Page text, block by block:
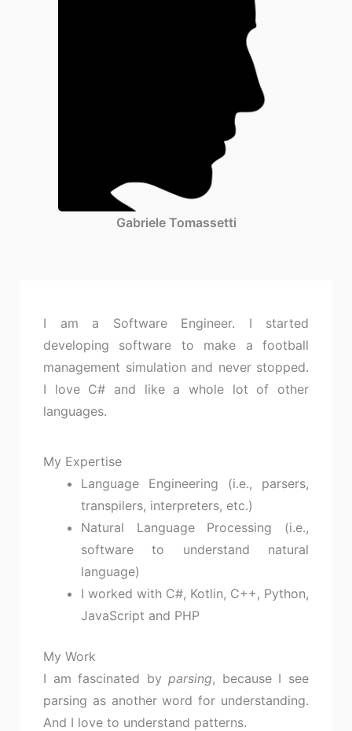
Gabriele Tomassetti
I am a Software Engineer. I started
developing software to make a football
management simulation and never stopped.
I love C# and like a whole lot of other
languages.
My Expertise
Language Engineering (i.e., parsers,
transpilers, interpreters, etc.)
Natural Language Processing (i.e.,
software to understand natural
language)
I worked with C#, Kotlin, C++, Python,
JavaScript and PHP
My Work
I am fascinated byparsing, because I see
parsing as another word for understanding.
And I love to understand patterns.